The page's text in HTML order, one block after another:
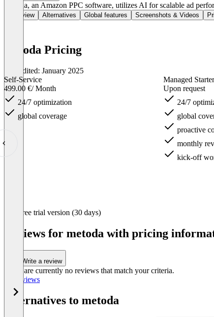
Metoda, an Amazon PPC software, utilizes AI for scalable ad
Overview Alternatives Global features Screenshots & Videos
metoda Pricing
Last edited: January 2025
Self-Service
499.00 €/ Month
24/7 optimization
global coverage
Managed Starter
Upon request
24/7
global
proactive
monthly
kick-off
Free trial version (30 days)
Reviews for metoda with pricing
Write a review
There are currently no reviews that match your criteria.
All reviews
Alternatives to metoda